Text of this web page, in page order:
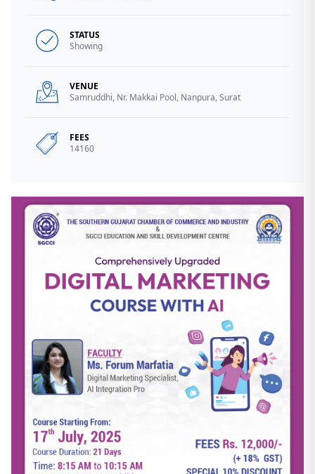
STATUS
Showing
VENUE
Samruddhi, Nr. Makkai Pool, Nanpura, Surat
FEES
14160